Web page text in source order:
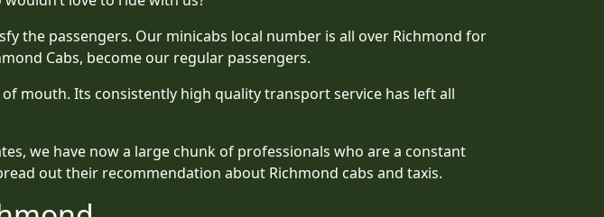
the passengers. Our minicabs local number is all over Richmond for
Cabs, become our regular passengers.
mouth. Its consistently high quality transport service has left all
we have now a large chunk of professionals who are a constant
out their recommendation about Richmond cabs and taxis.